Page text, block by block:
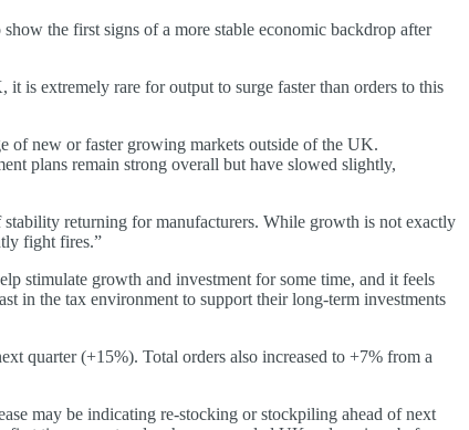
the first signs of a more stable economic backdrop after
is extremely rare for output to surge faster than orders to this
of new or faster growing markets outside of the UK.
plans remain strong overall but have slowed slightly,
returning for manufacturers. While growth is not exactly
fight fires.”
stimulate growth and investment for some time, and it feels
in the tax environment to support their long-term investments
quarter (+15%). Total orders also increased to +7% from a
may be indicating re-stocking or stockpiling ahead of next